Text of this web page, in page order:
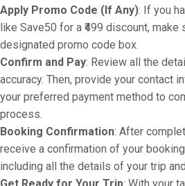
Apply Promo Code (If Any): If you
like Save50 for a ₹499 discount,
designated promo code box.
Confirm and Pay: Review all the
accuracy. Then, provide your contact
your preferred payment method to
process.
Booking Confirmation: After
receive a confirmation of your
including all the details of your trip